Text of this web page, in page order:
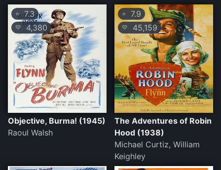
⭐ 7.3
💛 4,380
Objective, Burma! (1945)
Raoul Walsh
⭐ 7.9
💛 45,159
The Adventures of Robin
Hood (1938)
Michael Curtiz, William
Keighley